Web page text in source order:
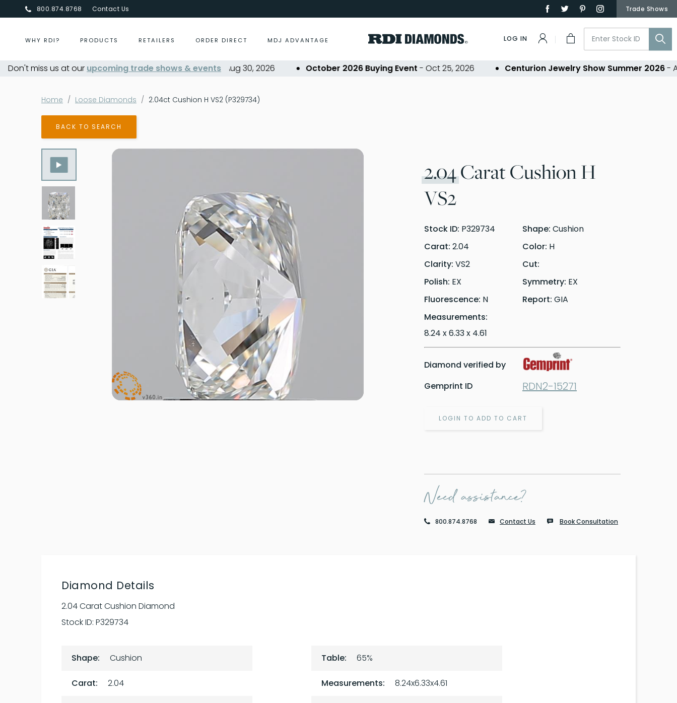
800.874.8768 Contact Us Trade Shows
WHY RDI? PRODUCTS RETAILERS ORDER DIRECT MDJ ADVANTAGE LOG IN
Don't miss us at our upcoming trade shows & events
Centurion Jewelry Show Summer 2026- Aug 30, 2026 October 2026 Buying Event- Oct 25, 2026 Centurion Jewelry Show Summer 2026- Aug
Home Loose Diamonds 2.04ct Cushion H VS2 (P329734)
BACK TO SEARCH
2.04Carat Cushion H
VS2
Stock ID: P329734 Shape: Cushion
Carat: 2.04 Color: H
Clarity: VS2
Cut:
Polish: EX Symmetry: EX
Fluorescence: N Report: GIA
Measurements:
8.24 x 6.33 x 4.61
Diamond verified by
Gemprint ID
RDN2-15271
LOGIN TO ADD TO CART
Need assistance?
800.874.8768 Contact Us Book Consultation
Diamond Details
2.04 Carat Cushion Diamond
Stock ID: P329734
Shape: Cushion
Carat: 2.04
Table: 65%
Measurements: 8.24x6.33x4.61